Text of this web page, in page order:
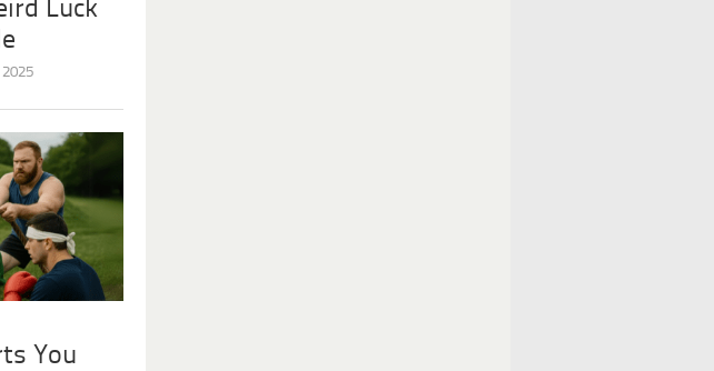
Luck
2025
You